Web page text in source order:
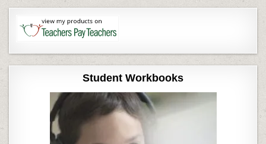
Student Workbooks